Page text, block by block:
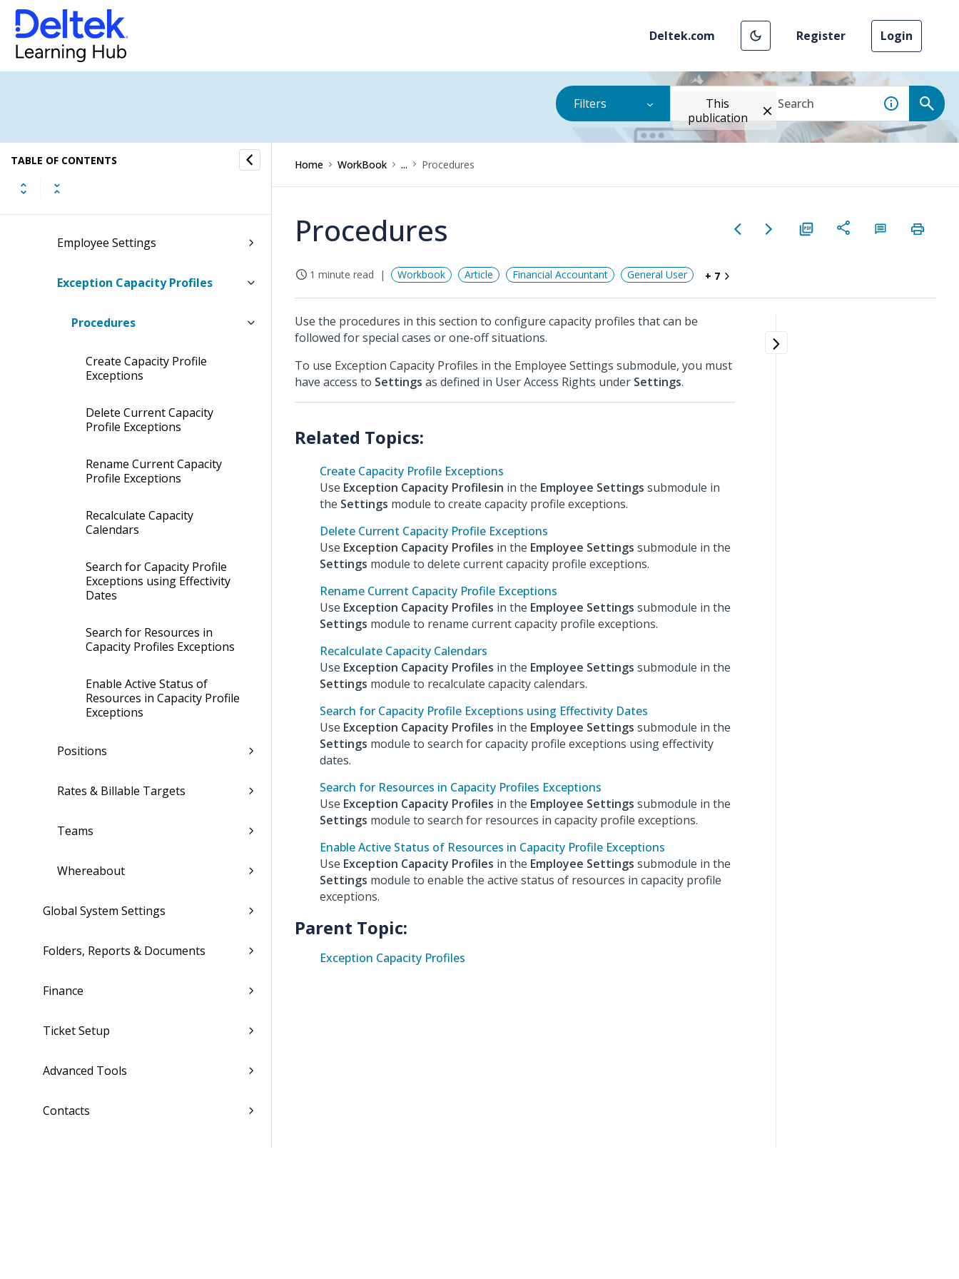
Deltek.com Register Login
Filters
This
publication
TABLE OF CONTENTS
CRM Setup
Employee Creditor Mappings
Employee Settings
Exception Capacity Profiles
Procedures
Create Capacity Profile
Exceptions
Delete Current Capacity
Profile Exceptions
Rename Current Capacity
Profile Exceptions
Recalculate Capacity
Calendars
Search for Capacity Profile
Exceptions using Effectivity
Dates
Search for Resources in
Capacity Profiles Exceptions
Enable Active Status of
Resources in Capacity Profile
Exceptions
Positions
Rates & Billable Targets
Teams
Whereabout
Global System Settings
Folders, Reports & Documents
Finance
Ticket Setup
Advanced Tools
Contacts
Home WorkBook ... Procedures
Procedures
1 minute read Workbook Article Financial Accountant General User + 7
Use the procedures in this section to configure capacity profiles that can be
followed for special cases or one-off situations.
To use Exception Capacity Profiles in the Employee Settings submodule, you must
have access to Settings as defined in User Access Rights under Settings.
Create Capacity Profile Exceptions
Use Exception Capacity Profilesin in the Employee Settings submodule in
the Settings module to create capacity profile exceptions.
Delete Current Capacity Profile Exceptions
Use Exception Capacity Profiles in the Employee Settings submodule in the
Settings module to delete current capacity profile exceptions.
Rename Current Capacity Profile Exceptions
Use Exception Capacity Profiles in the Employee Settings submodule in the
Settings module to rename current capacity profile exceptions.
Recalculate Capacity Calendars
Use Exception Capacity Profiles in the Employee Settings submodule in the
Settings module to recalculate capacity calendars.
Search for Capacity Profile Exceptions using Effectivity Dates
Use Exception Capacity Profiles in the Employee Settings submodule in the
Settings module to search for capacity profile exceptions using effectivity
dates.
Search for Resources in Capacity Profiles Exceptions
Use Exception Capacity Profiles in the Employee Settings submodule in the
Settings module to search for resources in capacity profile exceptions.
Enable Active Status of Resources in Capacity Profile Exceptions
Use Exception Capacity Profiles in the Employee Settings submodule in the
Settings module to enable the active status of resources in capacity profile
exceptions.
Parent Topic:
Exception Capacity Profiles